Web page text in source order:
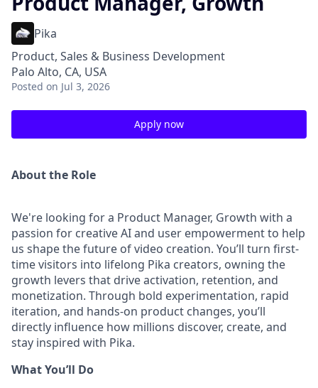
Pika
Product, Sales & Business Development
Palo Alto, CA, USA
Posted on Jul 3, 2026
Apply now
About the Role
We're looking for a Product Manager, Growth with a
passion for creative AI and user empowerment to help
us shape the future of video creation. You’ll turn first-
time visitors into lifelong Pika creators, owning the
growth levers that drive activation, retention, and
monetization. Through bold experimentation, rapid
iteration, and hands-on product changes, you’ll
directly influence how millions discover, create, and
stay inspired with Pika.
What You’ll Do